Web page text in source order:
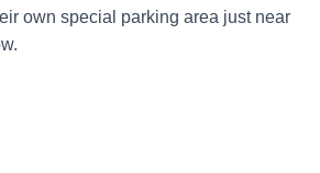
own special parking area just near